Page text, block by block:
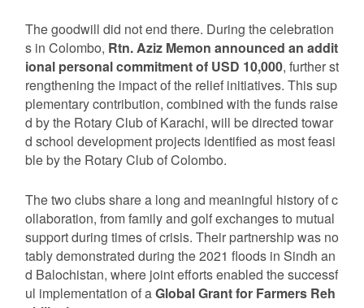
The goodwill did not end there. During the celebration
s in Colombo, Rtn. Aziz Memon announced an addit
ional personal commitment of USD 10,000, further st
rengthening the impact of the relief initiatives. This sup
plementary contribution, combined with the funds raise
d by the Rotary Club of Karachi, will be directed towar
d school development projects identified as most feasi
ble by the Rotary Club of Colombo.
The two clubs share a long and meaningful history of c
ollaboration, from family and golf exchanges to mutual
support during times of crisis. Their partnership was no
tably demonstrated during the 2021 floods in Sindh an
d Balochistan, where joint efforts enabled the successf
ul implementation of aGlobal Grant for Farmers Reh